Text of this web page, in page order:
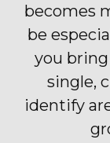
becomes
be
you
single,
identify